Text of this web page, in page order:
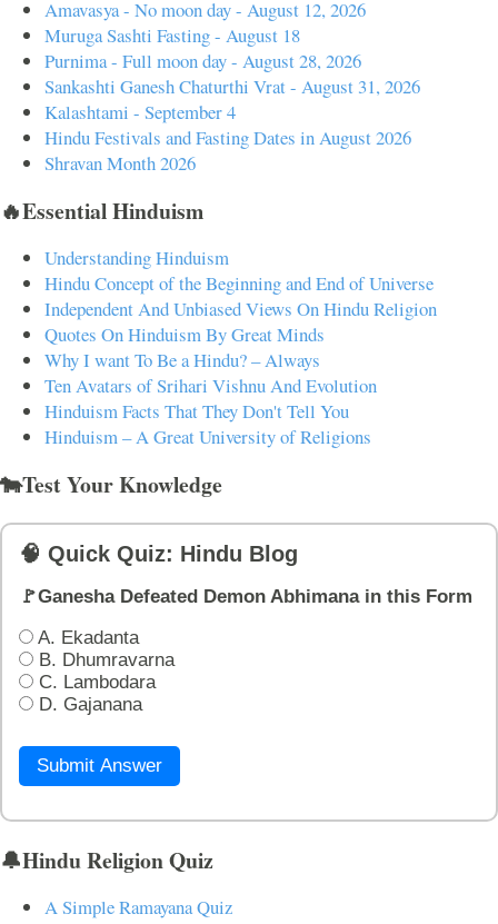
Amavasya - No moon day - August 12, 2026
Muruga Sashti Fasting - August 18
Purnima - Full moon day - August 28, 2026
Sankashti Ganesh Chaturthi Vrat - August 31, 2026
Kalashtami - September 4
Hindu Festivals and Fasting Dates in August 2026
Shravan Month 2026
🔥Essential Hinduism
Understanding Hinduism
Hindu Concept of the Beginning and End of Universe
Independent And Unbiased Views On Hindu Religion
Quotes On Hinduism By Great Minds
Why I want To Be a Hindu? – Always
Ten Avatars of Srihari Vishnu And Evolution
Hinduism Facts That They Don't Tell You
Hinduism – A Great University of Religions
🐄Test Your Knowledge
🧠 Quick Quiz: Hindu Blog
🚩Ganesha Defeated Demon Abhimana in this Form
A. Ekadanta
B. Dhumravarna
C. Lambodara
D. Gajanana
Submit Answer
🔔Hindu Religion Quiz
A Simple Ramayana Quiz